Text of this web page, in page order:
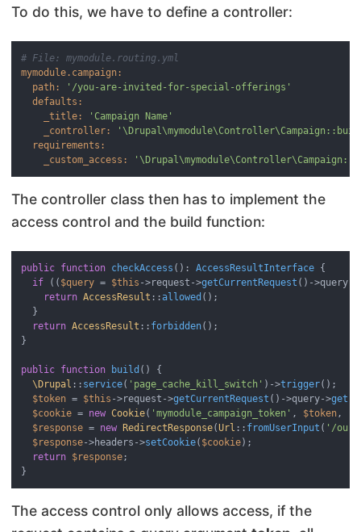
To do this, we have to define a controller:
# File: mymodule.routing.yml
mymodule.campaign:
path:
'/you-are-invited-for-special-offerings'
defaults:
_title:
'Campaign Name'
_controller:
requirements:
_custom_access:
The controller class then has to implement the
access control and the build function:
public function checkAccess ( ): AccessResultInterface {
if (( $query = $this ->request->getCurrentRequest ()->query)
return AccessResult ::allowed ();
  }
return AccessResult :: forbidden();
}
public function build ( ) {
\Drupal :: service( 'page_cache_kill_switch' )->trigger();
$token = $this ->request->getCurrentRequest ()->query->get
$cookie = new Cookie( 'mymodule_campaign_token' , $token,
$response = new RedirectResponse(Url :: fromUserInput ( '/our-
$response->headers->setCookie( $cookie);
return $response;
The access control only allows access, if the